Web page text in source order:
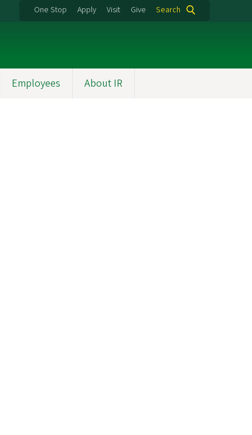
One Stop Apply Visit Give Search
Employees About IR